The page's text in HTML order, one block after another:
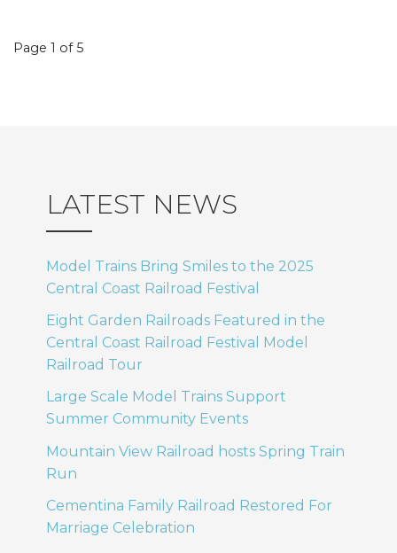
Event
Page 1 of 5
LATEST NEWS
Model Trains Bring Smiles to the 2025
Central Coast Railroad Festival
Eight Garden Railroads Featured in the
Central Coast Railroad Festival Model
Railroad Tour
Large Scale Model Trains Support
Summer Community Events
Mountain View Railroad hosts Spring Train
Run
Cementina Family Railroad Restored For
Marriage Celebration